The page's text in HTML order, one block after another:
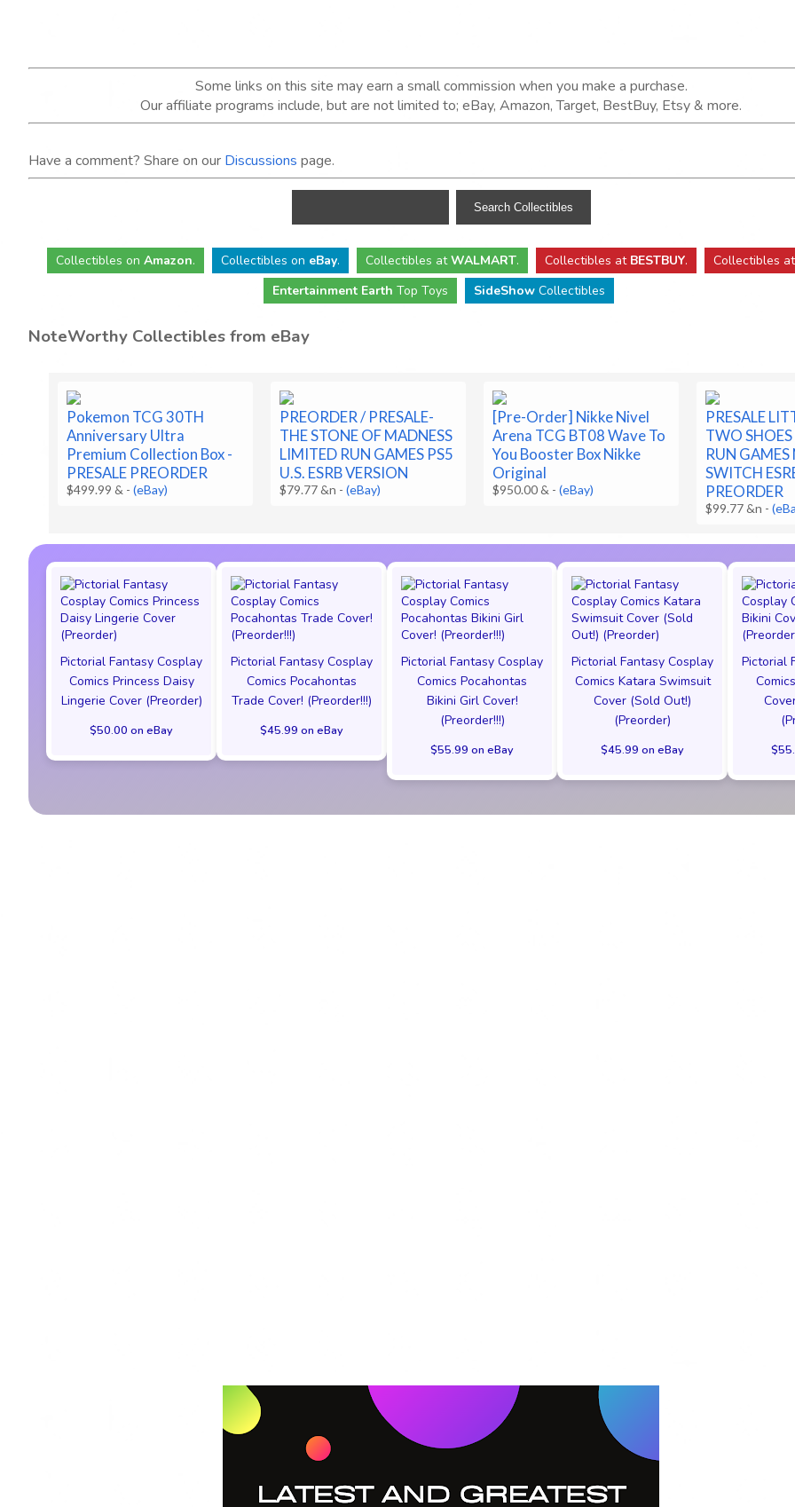
Some links on this site may earn a small commission when you make a purchase.
Our affiliate programs include, but are not limited to; eBay, Amazon, Target, BestBuy, Etsy & more.
Have a comment? Share on our Discussions page.
Collectibles on Amazon. Collectibles on eBay. Collectibles atWALMART. Collectibles at BESTBUY. Collectibles at
Entertainment Earth Top Toys SideShow Collectibles
NoteWorthy Collectibles from eBay
Pokemon TCG 30TH
Anniversary Ultra
Premium Collection Box -
PRESALE PREORDER
$499.99 & -(eBay)
PREORDER / PRESALE-
THE STONE OF MADNESS
LIMITED RUN GAMES PS5
U.S. ESRB VERSION
$79.77 &n -(eBay)
[Pre-Order] Nikke Nivel
Arena TCG BT08 Wave To
You Booster Box Nikke
Original
$950.00 & -(eBay)
PRESALE
TWO SHOES
RUN GAMES
SWITCH
PREORDER
$99.77 &n -
Pictorial Fantasy Cosplay
Comics Princess Daisy
Lingerie Cover (Preorder)
$50.00 on eBay
Pictorial Fantasy Cosplay
Comics Pocahontas
Trade Cover! (Preorder!!!)
$45.99 on eBay
Pictorial Fantasy Cosplay
Comics Pocahontas
Bikini Girl Cover!
(Preorder!!!)
$55.99 on eBay
Pictorial Fantasy Cosplay
Comics Katara Swimsuit
Cover (Sold Out!)
(Preorder)
$45.99 on eBay
Pictorial